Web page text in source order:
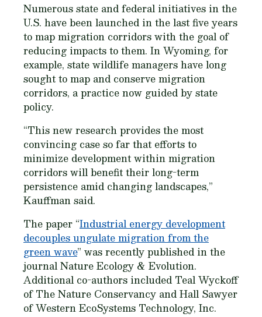
Numerous state and federal initiatives in the
U.S. have been launched in the last five years
to map migration corridors with the goal of
reducing impacts to them. In Wyoming, for
example, state wildlife managers have long
sought to map and conserve migration
corridors, a practice now guided by state
policy.
“This new research provides the most
convincing case so far that efforts to
minimize development within migration
corridors will benefit their long-term
persistence amid changing landscapes,”
Kauffman said.
The paper “Industrial energy development
decouples ungulate migration from the
green wave” was recently published in the
journalNature Ecology & Evolution.
Additional co-authors included Teal Wyckoff
of The Nature Conservancy and Hall Sawyer
of Western EcoSystems Technology, Inc.